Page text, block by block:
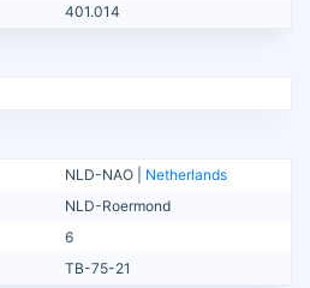
401.014
NLD-NAO | Netherlands
NLD-Roermond
6
TB-75-21